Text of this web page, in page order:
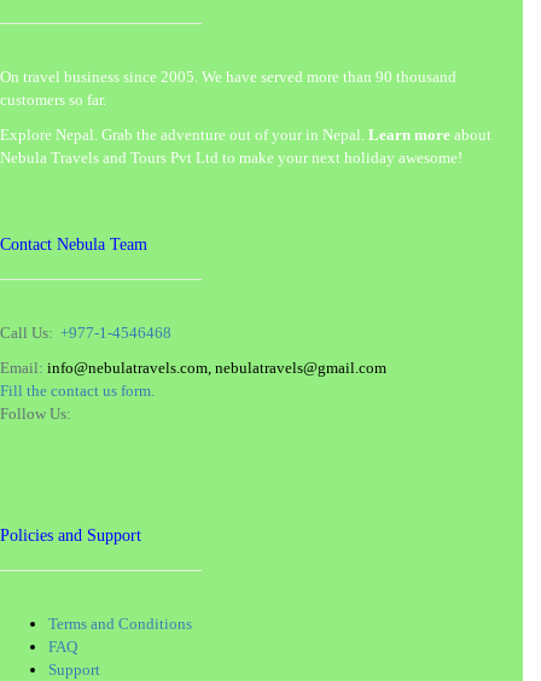
On travel business since 2005. We have served more than 90 thousand
customers so far.
Explore Nepal. Grab the adventure out of your in Nepal. Learn more about
Nebula Travels and Tours Pvt Ltd to make your next holiday awesome!
Contact Nebula Team
Call Us: +977-1-4546468
Email: info@nebulatravels.com, nebulatravels@gmail.com
Fill the contact us form.
Follow Us:
Policies and Support
Terms and Conditions
FAQ
Support